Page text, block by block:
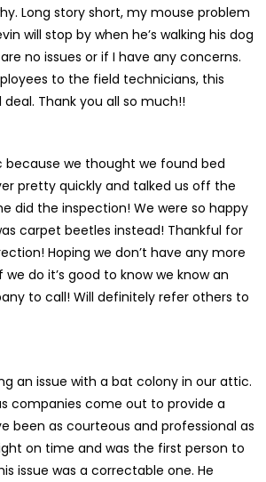
Long story short, my mouse problem
will stop by when he’s walking his dog
no issues or if I have any concerns.
to the field technicians, this
Thank you all so much!!
because we thought we found bed
pretty quickly and talked us off the
did the inspection! We were so happy
carpet beetles instead! Thankful for
Hoping we don’t have any more
do it’s good to know we know an
to call! Will definitely refer others to
an issue with a bat colony in our attic.
companies come out to provide a
been as courteous and professional as
on time and was the first person to
issue was a correctable one. He